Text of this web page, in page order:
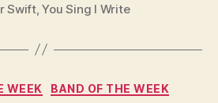
Swift,You Sing I Write
Categories
WEEK BAND OF THE WEEK